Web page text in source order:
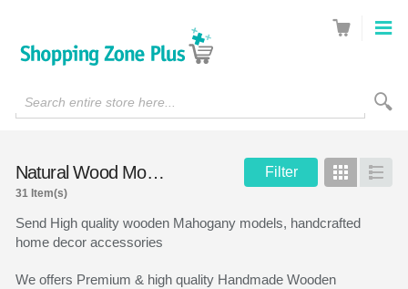
Search entire store here...
Natural Wood Models Filter Grid List
31 Item(s)
Send High quality wooden Mahogany models, handcrafted
home decor accessories
We offers Premium & high quality Handmade Wooden